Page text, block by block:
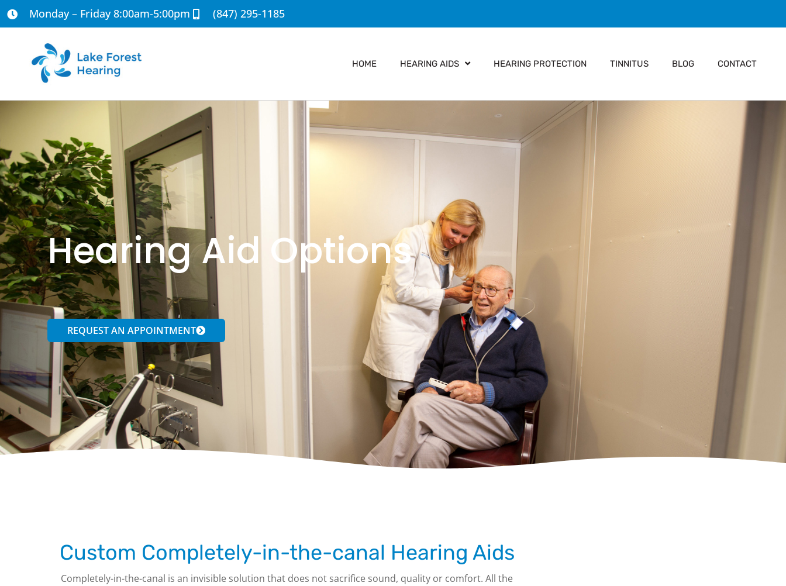
Monday – Friday 8:00am-5:00pm (847) 295-1185
HOME HEARING AIDS HEARING PROTECTION TINNITUS BLOG CONTACT
Hearing Aid Options
REQUEST AN APPOINTMENT
Custom Completely-in-the-canal Hearing Aids
Completely-in-the-canal is an invisible solution that does not sacrifice sound, quality or comfort. All the